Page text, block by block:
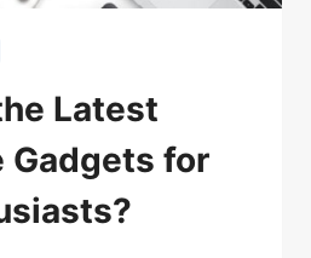
Latest
Gadgets for